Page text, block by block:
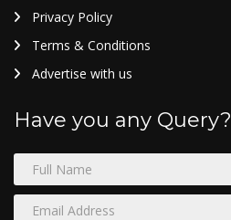
Privacy Policy
Terms & Conditions
Advertise with us
Have you any Query?